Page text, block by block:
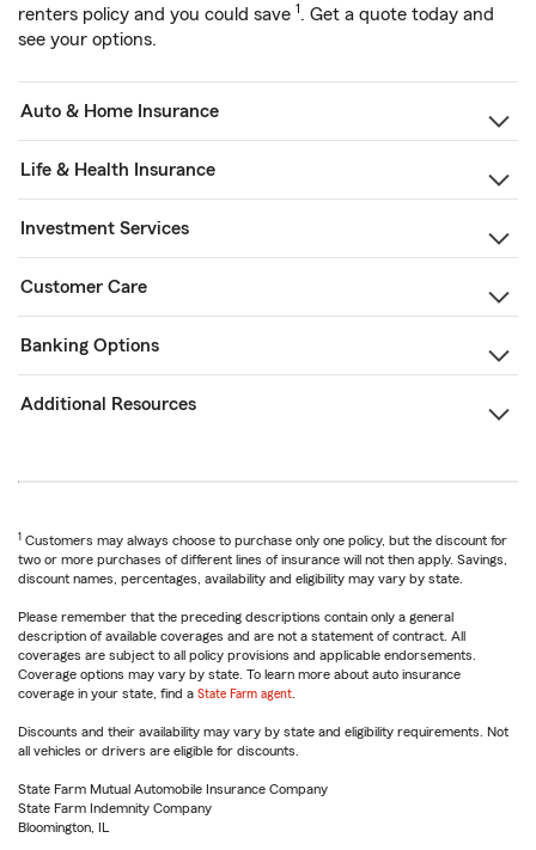
renters policy and you could save 1. Get a quote today and
see your options.
Auto & Home Insurance
Life & Health Insurance
Investment Services
Customer Care
Banking Options
Additional Resources
1 Customers may always choose to purchase only one policy, but the discount for
two or more purchases of different lines of insurance will not then apply. Savings,
discount names, percentages, availability and eligibility may vary by state.
Please remember that the preceding descriptions contain only a general
description of available coverages and are not a statement of contract. All
coverages are subject to all policy provisions and applicable endorsements.
Coverage options may vary by state. To learn more about auto insurance
coverage in your state, find a State Farm agent
Discounts and their availability may vary by state and eligibility requirements. Not
all vehicles or drivers are eligible for discounts.
State Farm Mutual Automobile Insurance Company
State Farm Indemnity Company
Bloomington, IL